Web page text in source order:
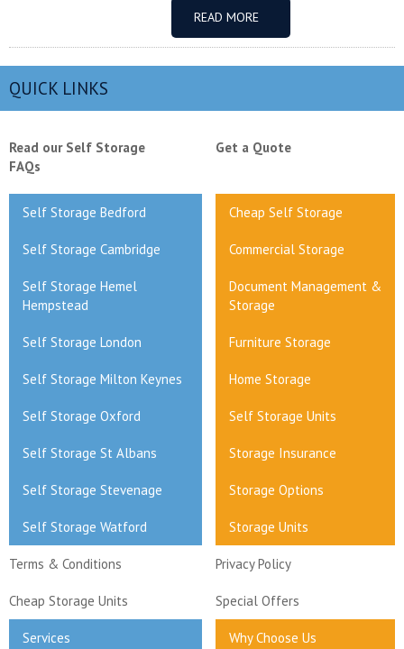
READ MORE
QUICK LINKS
Read our Self Storage
FAQs
Get a Quote
Self Storage Bedford Cheap Self Storage
Self Storage Cambridge Commercial Storage
Self Storage Hemel
Hempstead
Document Management &
Storage
Self Storage London Furniture Storage
Self Storage Milton Keynes Home Storage
Self Storage Oxford Self Storage Units
Self Storage St Albans Storage Insurance
Self Storage Stevenage Storage Options
Self Storage Watford Storage Units
Terms & Conditions Privacy Policy
Cheap Storage Units Special Offers
Services Why Choose Us